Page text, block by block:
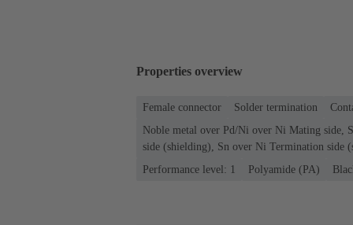
Properties overview
Female connector Solder termination
Noble metal over Pd/Ni over Ni Mating side,
side (shielding), Sn over Ni Termination side
Performance level: 1
Polyamide (PA)